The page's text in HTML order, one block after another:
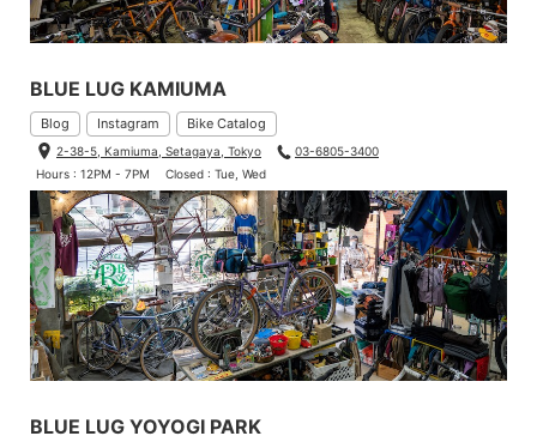
BLUE LUG KAMIUMA
Blog Instagram Bike Catalog
2-38-5, Kamiuma, Setagaya, Tokyo
03-6805-3400
Hours : 12PM - 7PM
Closed : Tue, Wed
BLUE LUG YOYOGI PARK